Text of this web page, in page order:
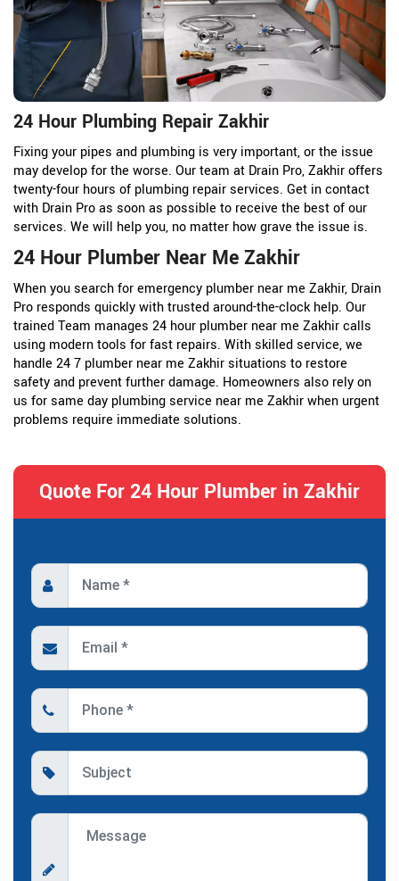
24 Hour Plumbing Repair Zakhir
Fixing your pipes and plumbing is very important, or the issue
may develop for the worse. Our team at Drain Pro, Zakhir offers
twenty-four hours of plumbing repair services. Get in contact
with Drain Pro as soon as possible to receive the best of our
services. We will help you, no matter how grave the issue is.
24 Hour Plumber Near Me Zakhir
When you search for emergency plumber near me Zakhir, Drain
Pro responds quickly with trusted around-the-clock help. Our
trained Team manages 24 hour plumber near me Zakhir calls
using modern tools for fast repairs. With skilled service, we
handle 24 7 plumber near me Zakhir situations to restore
safety and prevent further damage. Homeowners also rely on
us for same day plumbing service near me Zakhir when urgent
problems require immediate solutions.
Quote For 24 Hour Plumber in Zakhir